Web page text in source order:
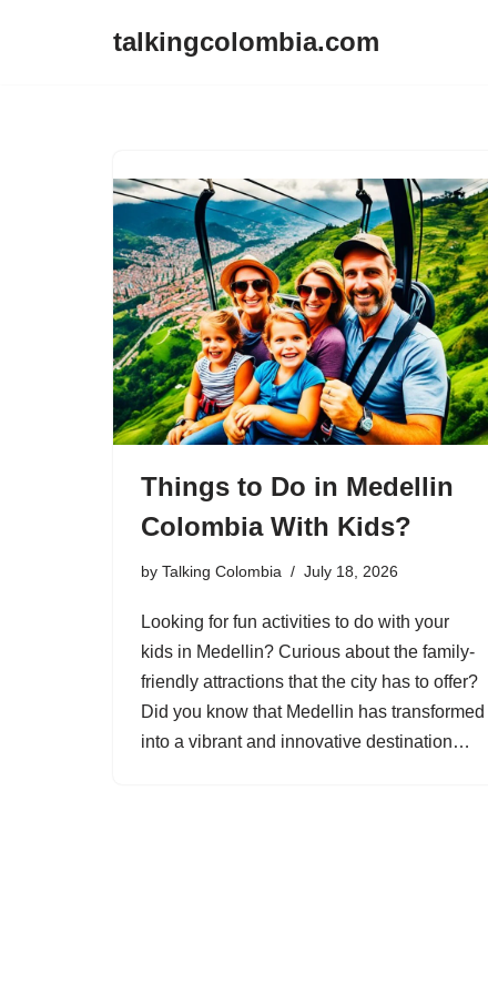
talkingcolombia.com
Things to Do in Medellin
Colombia With Kids?
by Talking Colombia July 18, 2026
Looking for fun activities to do with your
kids in Medellin? Curious about the family-
friendly attractions that the city has to offer?
Did you know that Medellin has transformed
into a vibrant and innovative destination…